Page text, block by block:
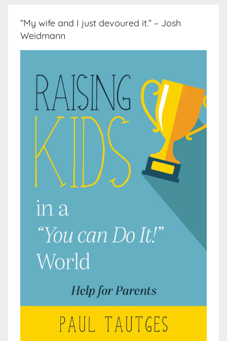
“My wife and I just devoured it.” – Josh
Weidmann